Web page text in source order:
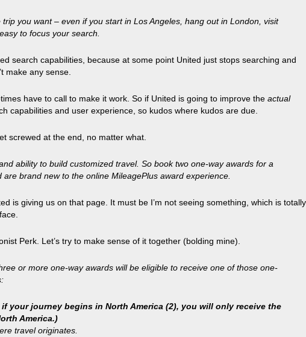
you want – even if you start in Los Angeles, hang out in London, visit
to focus your search.
search capabilities, because at some point United just stops searching and
make any sense.
have to call to make it work. So if United is going to improve the actual
capabilities and user experience, so kudos where kudos are due.
screwed at the end, no matter what.
ability to build customized travel. So book two one-way awards for a
brand new to the online MileagePlus award experience.
is giving us on that page. It must be I’m not seeing something, which is totally
Perk. Let’s try to make sense of it together (bolding mine).
or more one-way awards will be eligible to receive one of those one-
your journey begins in North America (2), you will only receive the
America.)
travel originates.